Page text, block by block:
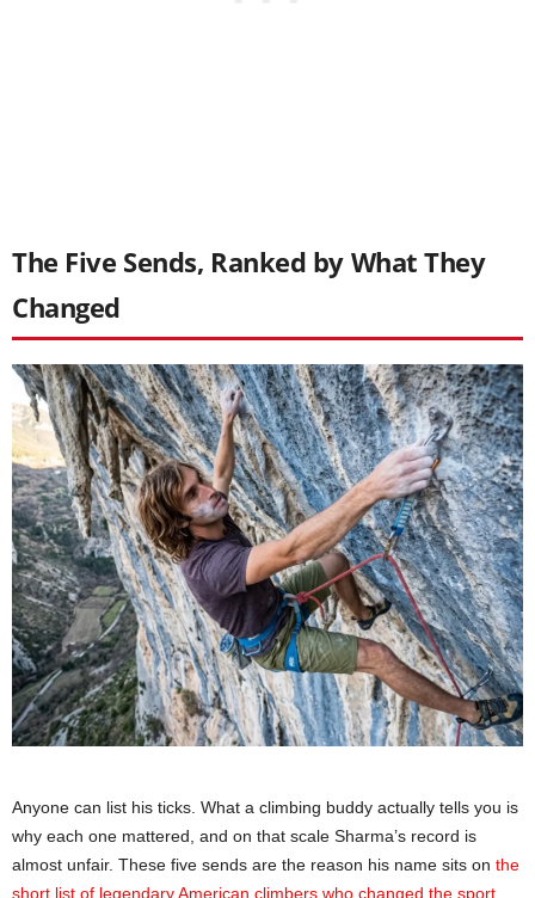
The Five Sends, Ranked by What They
Changed
Anyone can list his ticks. What a climbing buddy actually tells you is
why each one mattered, and on that scale Sharma’s record is
almost unfair. These five sends are the reason his name sits on the
short list of legendary American climbers who changed the sport